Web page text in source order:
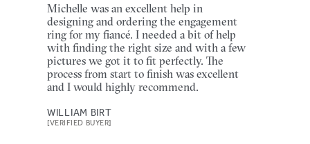
Michelle was an excellent help in
designing and ordering the engagement
ring for my fiancé. I needed a bit of help
with finding the right size and with a few
pictures we got it to fit perfectly. The
process from start to finish was excellent
and I would highly recommend.
WILLIAM BIRT
[VERIFIED BUYER]